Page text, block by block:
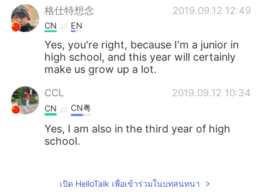
格仕特想念 2019.09.12 12:49
CN EN
Yes, you're right, because I'm a junior in
high school, and this year will certainly
make us grow up a lot.
CCL 2019.09.12 10:34
CN CN粤
Yes, I am also in the third year of high
school.
EN
เปิด HelloTalk เพื่อเข้าร่วมในบทสนทนา